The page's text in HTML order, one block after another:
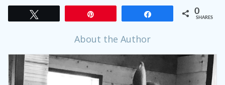
0
SHARES
About the Author